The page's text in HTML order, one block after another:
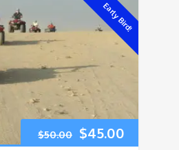
Early Bird!
$50.00 Original
$45.00